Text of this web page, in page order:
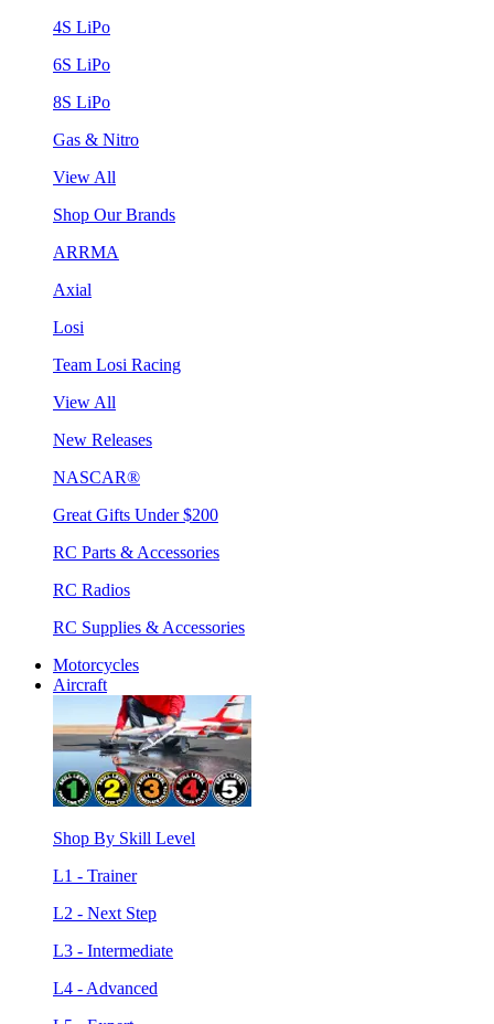
4S LiPo
6S LiPo
8S LiPo
Gas & Nitro
View All
Shop Our Brands
ARRMA
Axial
Losi
Team Losi Racing
View All
New Releases
NASCAR®
Great Gifts Under $200
RC Parts & Accessories
RC Radios
RC Supplies & Accessories
Motorcycles
Aircraft
Shop By Skill Level
L1 - Trainer
L2 - Next Step
L3 - Intermediate
L4 - Advanced